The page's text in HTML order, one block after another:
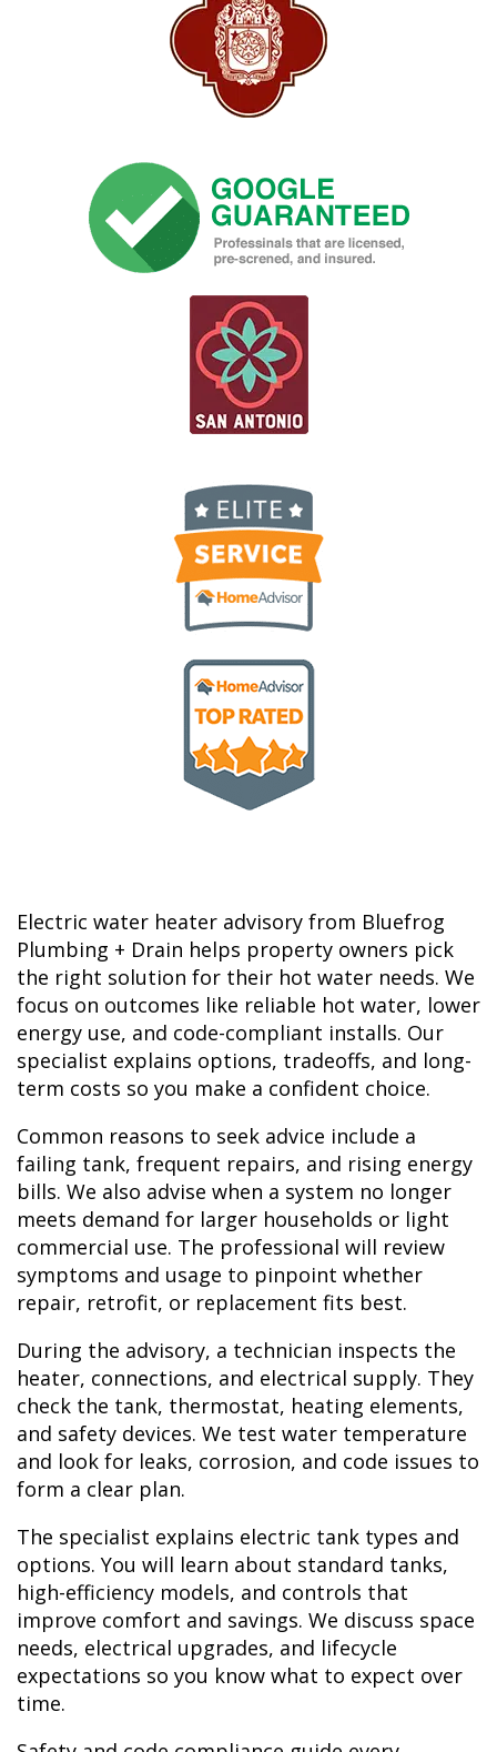
Electric water heater advisory from Bluefrog
Plumbing + Drain helps property owners pick
the right solution for their hot water needs. We
focus on outcomes like reliable hot water, lower
energy use, and code-compliant installs. Our
specialist explains options, tradeoffs, and long-
term costs so you make a confident choice.
Common reasons to seek advice include a
failing tank, frequent repairs, and rising energy
bills. We also advise when a system no longer
meets demand for larger households or light
commercial use. The professional will review
symptoms and usage to pinpoint whether
repair, retrofit, or replacement fits best.
During the advisory, a technician inspects the
heater, connections, and electrical supply. They
check the tank, thermostat, heating elements,
and safety devices. We test water temperature
and look for leaks, corrosion, and code issues to
form a clear plan.
The specialist explains electric tank types and
options. You will learn about standard tanks,
high-efficiency models, and controls that
improve comfort and savings. We discuss space
needs, electrical upgrades, and lifecycle
expectations so you know what to expect over
time.